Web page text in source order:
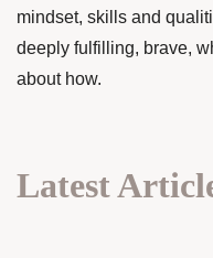
mindset, skills and
deeply fulfilling, brave,
about how.
Latest